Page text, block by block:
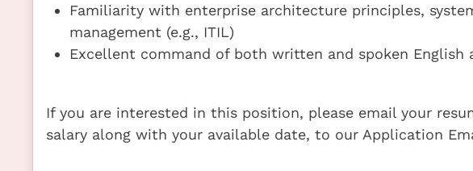
Familiarity with enterprise architecture principles,
management (e.g., ITIL)
Excellent command of both written and spoken English
If you are interested in this position, please email your
salary along with your available date, to our Application